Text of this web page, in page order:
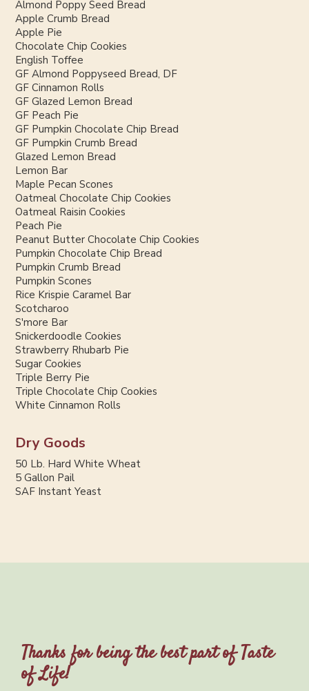
Almond Poppy Seed Bread
Apple Crumb Bread
Apple Pie
Chocolate Chip Cookies
English Toffee
GF Almond Poppyseed Bread, DF
GF Cinnamon Rolls
GF Glazed Lemon Bread
GF Peach Pie
GF Pumpkin Chocolate Chip Bread
GF Pumpkin Crumb Bread
Glazed Lemon Bread
Lemon Bar
Maple Pecan Scones
Oatmeal Chocolate Chip Cookies
Oatmeal Raisin Cookies
Peach Pie
Peanut Butter Chocolate Chip Cookies
Pumpkin Chocolate Chip Bread
Pumpkin Crumb Bread
Pumpkin Scones
Rice Krispie Caramel Bar
Scotcharoo
S'more Bar
Snickerdoodle Cookies
Strawberry Rhubarb Pie
Sugar Cookies
Triple Berry Pie
Triple Chocolate Chip Cookies
White Cinnamon Rolls
Dry Goods
50 Lb. Hard White Wheat
5 Gallon Pail
SAF Instant Yeast
Thanks for being the best part of Taste
of Life!